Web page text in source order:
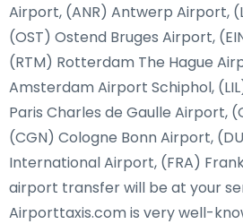
Airport, (ANR) Antwerp Airport,
(OST) Ostend Bruges Airport,
(RTM) Rotterdam The Hague
Amsterdam Airport Schiphol,
Paris Charles de Gaulle Airport,
(CGN) Cologne Bonn Airport,
International Airport, (FRA)
airport transfer will be at your
Airporttaxis.com is very well-